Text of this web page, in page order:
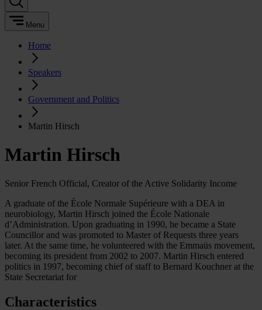
Menu
Home
Speakers
Government and Politics
Martin Hirsch
Martin Hirsch
Senior French Official, Creator of the Active Solidarity Income
A graduate of the École Normale Supérieure with a DEA in
neurobiology, Martin Hirsch joined the École Nationale
d’Administration. Upon graduating in 1990, he became a State
Councillor and was promoted to Master of Requests three years
later. At the same time, he volunteered with the Emmaüs movement,
becoming its president from 2002 to 2007. Martin Hirsch entered
politics in 1997, becoming chief of staff to Bernard Kouchner at the
State Secretariat for
Characteristics